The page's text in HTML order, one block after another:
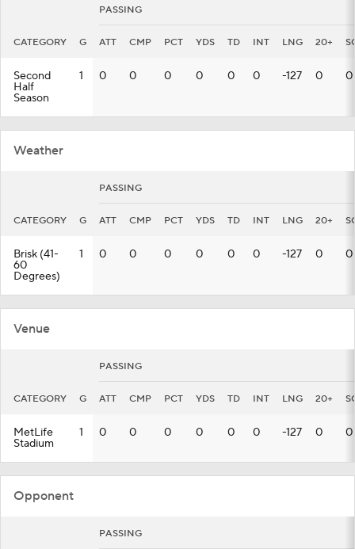
PASSING
CATEGORY G ATT CMP PCT YDS TD INT LNG 20+
Second
Half
Season
1 0 0 0 0 0 0 -127 0 0
Weather
PASSING
CATEGORY G ATT CMP PCT YDS TD INT LNG 20+
Brisk (41-
60
Degrees)
1 0 0 0 0 0 0 -127 0 0
Venue
PASSING
CATEGORY G ATT CMP PCT YDS TD INT LNG 20+
MetLife
Stadium
1 0 0 0 0 0 0 -127 0 0
Opponent
PASSING